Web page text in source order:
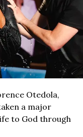
Otedola,
a major
to God through